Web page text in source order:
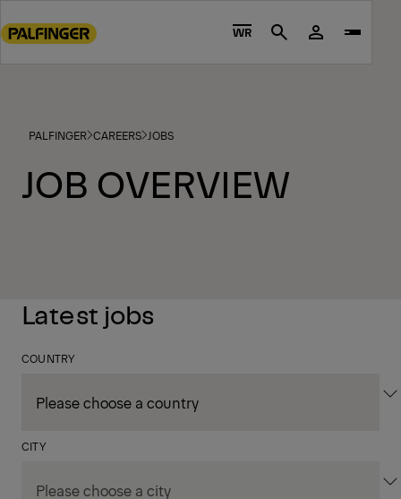
to
footer
WR Search
PALFINGER CAREERS JOBS
JOB OVERVIEW
Latest jobs
COUNTRY
CITY